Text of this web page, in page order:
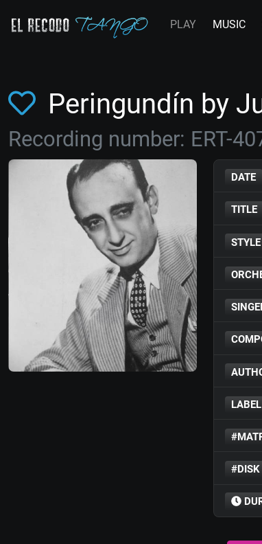
PLAY MUSIC
Peringundín by
Recording number: ERT-
DATE
TITLE
STYLE
LABEL
#DISK